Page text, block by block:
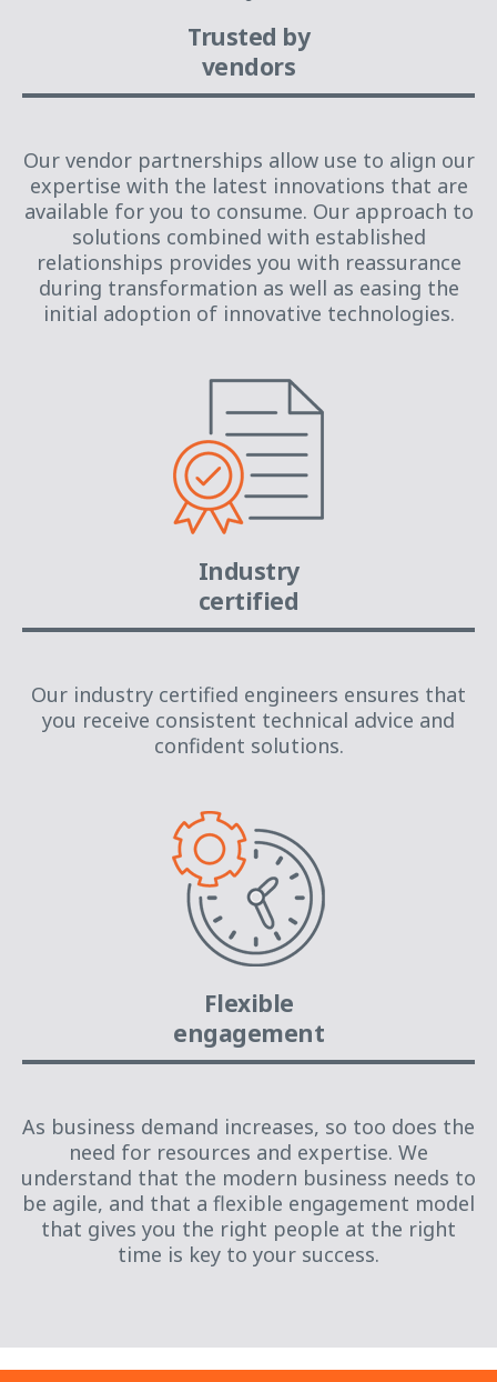
Trusted by
vendors
Our vendor partnerships allow use to align our
expertise with the latest innovations that are
available for you to consume. Our approach to
solutions combined with established
relationships provides you with reassurance
during transformation as well as easing the
initial adoption of innovative technologies.
Industry
certified
Our industry certified engineers ensures that
you receive consistent technical advice and
confident solutions.
Flexible
engagement
As business demand increases, so too does the
need for resources and expertise. We
understand that the modern business needs to
be agile, and that a flexible engagement model
that gives you the right people at the right
time is key to your success.